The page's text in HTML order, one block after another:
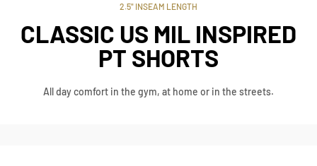
2.5" INSEAM LENGTH
CLASSIC US MIL INSPIRED
PT SHORTS
All day comfort in the gym, at home or in the streets.